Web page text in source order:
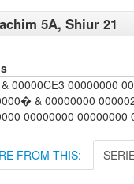
5A, Shiur 21
00000000
& 00000000
00000000
FROM THIS: